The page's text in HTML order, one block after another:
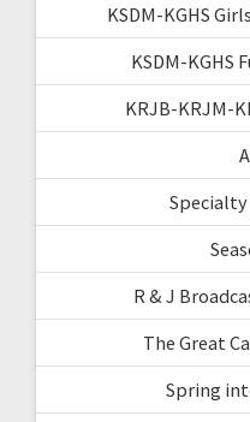
KSDM-KGHS
KSDM-KGHS
KRJB-KRJM-
R & J
The Great
Spring